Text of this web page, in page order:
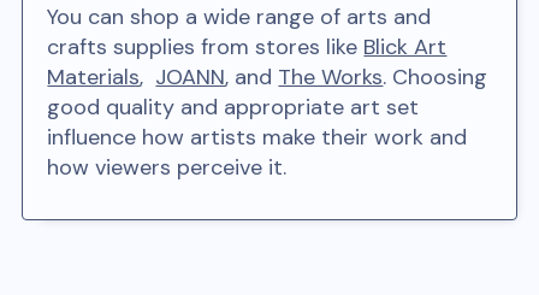
You can shop a wide range of arts and
crafts supplies from stores like Blick Art
Materials, JOANN, and The Works. Choosing
good quality and appropriate art set
influence how artists make their work and
how viewers perceive it.